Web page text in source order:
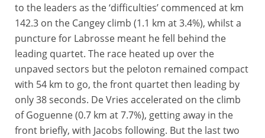
to the leaders as the ‘difficulties’ commenced at km
142.3 on the Cangey climb (1.1 km at 3.4%), whilst a
puncture for Labrosse meant he fell behind the
leading quartet. The race heated up over the
unpaved sectors but the peloton remained compact
with 54 km to go, the front quartet then leading by
only 38 seconds. De Vries accelerated on the climb
of Goguenne (0.7 km at 7.7%), getting away in the
front briefly, with Jacobs following. But the last two